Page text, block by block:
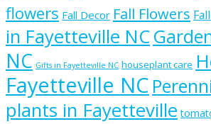
flowers Fall Decor Fall Flowers
in Fayetteville NC
NC Gifts in Fayetteville NC houseplant care
Fayetteville NC
plants in Fayetteville